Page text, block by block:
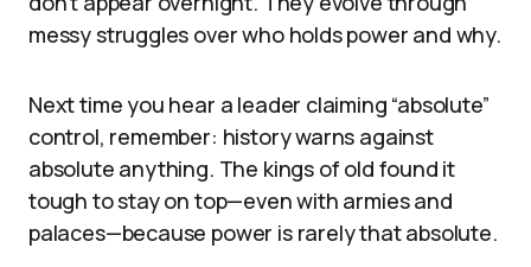
messy struggles over who holds power and why.
Next time you hear a leader claiming “absolute”
control, remember: history warns against
absolute anything. The kings of old found it
tough to stay on top—even with armies and
palaces—because power is rarely that absolute.